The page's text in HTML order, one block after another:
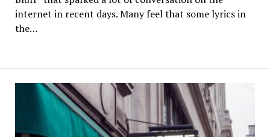
internet in recent days. Many feel that some lyrics in
the…